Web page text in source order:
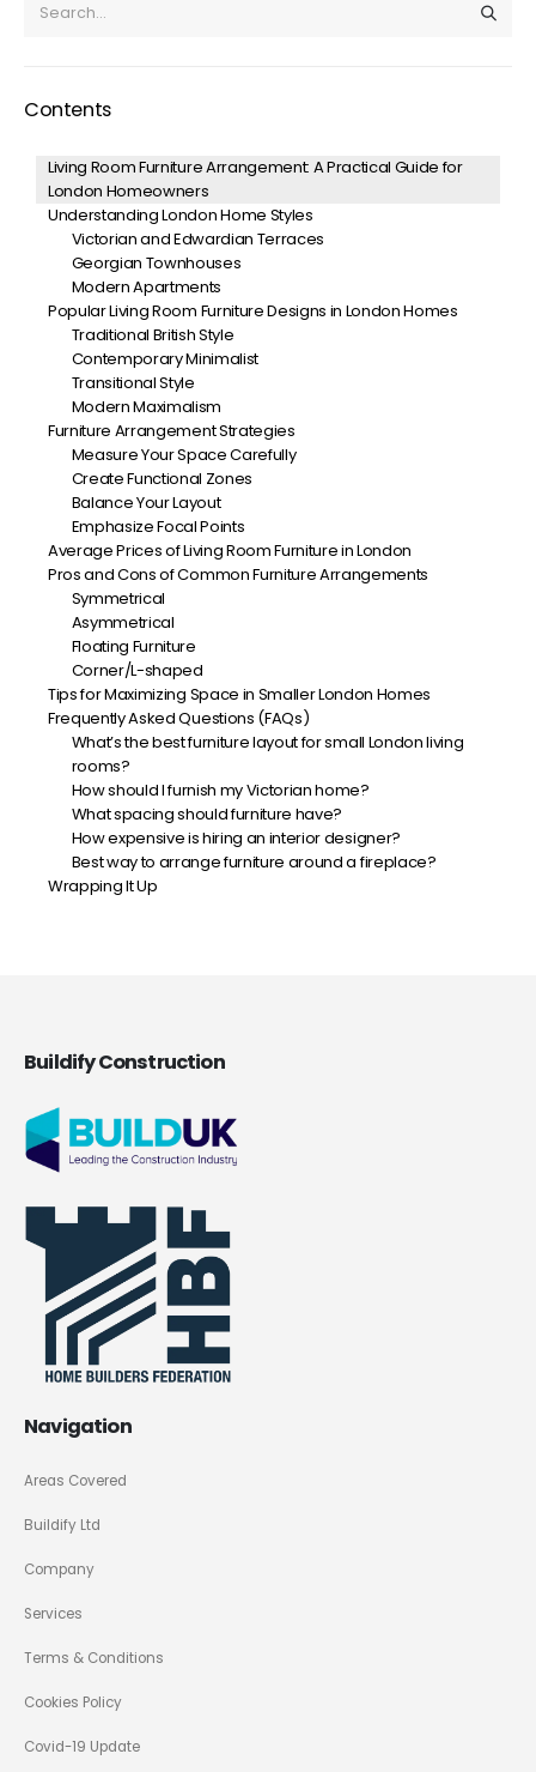
Contents
Living Room Furniture Arrangement: A Practical Guide for
London Homeowners
Understanding London Home Styles
Victorian and Edwardian Terraces
Georgian Townhouses
Modern Apartments
Popular Living Room Furniture Designs in London Homes
Traditional British Style
Contemporary Minimalist
Transitional Style
Modern Maximalism
Furniture Arrangement Strategies
Measure Your Space Carefully
Create Functional Zones
Balance Your Layout
Emphasize Focal Points
Average Prices of Living Room Furniture in London
Pros and Cons of Common Furniture Arrangements
Symmetrical
Asymmetrical
Floating Furniture
Corner/L-shaped
Tips for Maximizing Space in Smaller London Homes
Frequently Asked Questions (FAQs)
What’s the best furniture layout for small London living
rooms?
How should I furnish my Victorian home?
What spacing should furniture have?
How expensive is hiring an interior designer?
Best way to arrange furniture around a fireplace?
Wrapping It Up
Buildify Construction
Navigation
Areas Covered
Buildify Ltd
Company
Services
Terms & Conditions
Cookies Policy
Covid-19 Update